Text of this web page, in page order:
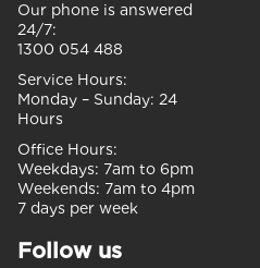
Our phone is answered
24/7:
1300 054 488
Service Hours:
Monday – Sunday: 24
Hours
Office Hours:
Weekdays: 7am to 6pm
Weekends: 7am to 4pm
7 days per week
Follow us